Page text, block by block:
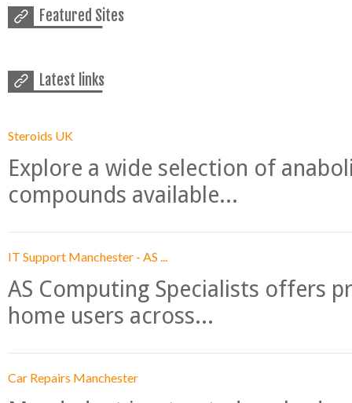
Featured Sites
Latest links
Steroids UK
Explore a wide selection of
compounds available...
IT Support Manchester - AS ...
AS Computing Specialists offers
home users across...
Car Repairs Manchester